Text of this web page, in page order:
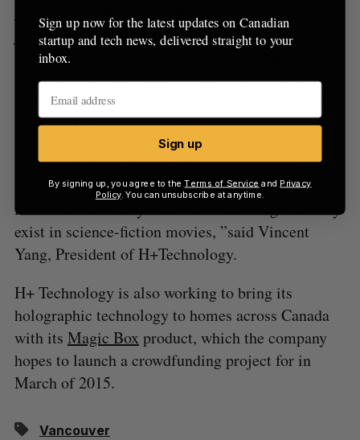
of the Magic Room was completed in
just under two months, and H+ Technology is
working on additions which will bring motion
sensors and new room themes. The group also
hopes to bring similar holographic experiences to
Ronald McDonald’s Houses around the world.
“With the Magic Room, we want to bring a
paradigm shift in how people interact with
information – a way that was once thought to only
exist in science-fiction movies, ”said Vincent
Yang, President of H+Technology.
H+ Technology is also working to bring its
holographic technology to homes across Canada
with its Magic Box product, which the company
hopes to launch a crowdfunding project for in
March of 2015.
Vancouver
Sign up now for the latest updates on Canadian
startup and tech news, delivered straight to your
inbox.
Sign up
By signing up, you agree to theTerms of Service and Privacy
Policy. You can unsubscribe at anytime.